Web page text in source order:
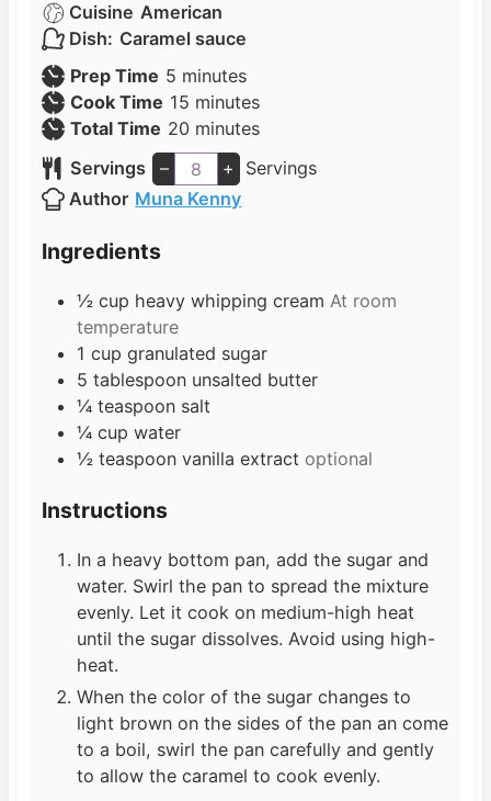
Cuisine American
Dish: Caramel sauce
Prep Time 5 m
i
n
u
t
e
minutes
Cook Time 15 m
n
u
t
minutes
Total Time 20 m
i
n
u
minutes
Servings
– +
Servings
Author Muna Kenny
Ingredients
½ cup heavy whipping cream At room
temperature
1 cup granulated sugar
5 tablespoon unsalted butter
¼ teaspoon salt
¼ cup water
½ teaspoon vanilla extract optional
Instructions
In a heavy bottom pan, add the sugar and
water. Swirl the pan to spread the mixture
evenly. Let it cook on medium-high heat
until the sugar dissolves. Avoid using high-
heat.
When the color of the sugar changes to
light brown on the sides of the pan an come
to a boil, swirl the pan carefully and gently
to allow the caramel to cook evenly.